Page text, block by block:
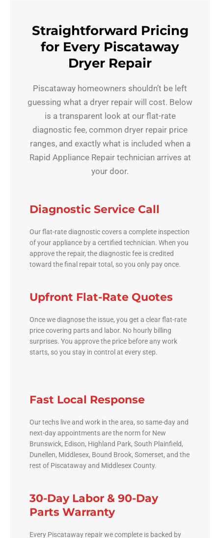
Straightforward Pricing
for Every Piscataway
Dryer Repair
Piscataway homeowners shouldn’t be left
guessing what a dryer repair will cost. Below
is a transparent look at our flat-rate
diagnostic fee, common dryer repair price
ranges, and exactly what is included when a
Rapid Appliance Repair technician arrives at
your door.
Diagnostic Service Call
Our flat-rate diagnostic covers a complete inspection
of your appliance by a certified technician. When you
approve the repair, the diagnostic fee is credited
toward the final repair total, so you only pay once.
Upfront Flat-Rate Quotes
Once we diagnose the issue, you get a clear flat-rate
price covering parts and labor. No hourly billing
surprises. You approve the price before any work
starts, so you stay in control at every step.
Fast Local Response
Our techs live and work in the area, so same-day and
next-day appointments are the norm for New
Brunswick, Edison, Highland Park, South Plainfield,
Dunellen, Middlesex, Bound Brook, Somerset, and the
rest of Piscataway and Middlesex County.
30-Day Labor & 90-Day
Parts Warranty
Every Piscataway repair we complete is backed by